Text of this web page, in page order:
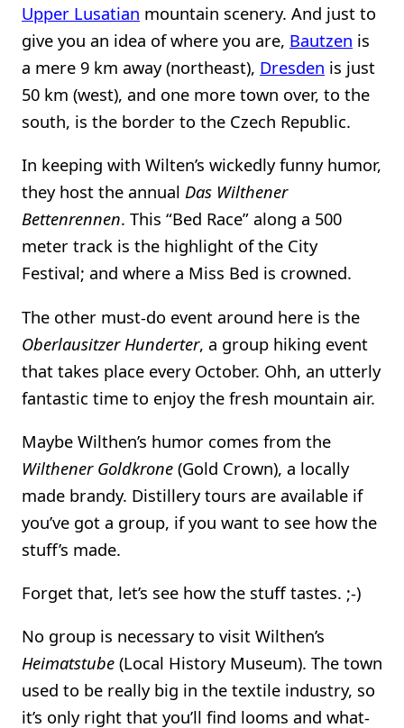
Upper Lusatian mountain scenery. And just to
give you an idea of where you are, Bautzen is
a mere 9 km away (northeast), Dresden is just
50 km (west), and one more town over, to the
south, is the border to the Czech Republic.
In keeping with Wilten’s wickedly funny humor,
they host the annual Das Wilthener
Bettenrennen. This “Bed Race” along a 500
meter track is the highlight of the City
Festival; and where a Miss Bed is crowned.
The other must-do event around here is the
Oberlausitzer Hunderter, a group hiking event
that takes place every October. Ohh, an utterly
fantastic time to enjoy the fresh mountain air.
Maybe Wilthen’s humor comes from the
Wilthener Goldkrone (Gold Crown), a locally
made brandy. Distillery tours are available if
you’ve got a group, if you want to see how the
stuff’s made.
Forget that, let’s see how the stuff tastes. ;-)
No group is necessary to visit Wilthen’s
Heimatstube (Local History Museum). The town
used to be really big in the textile industry, so
it’s only right that you’ll find looms and what-